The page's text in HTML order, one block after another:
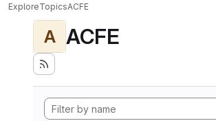
ExploreTopicsACFE
A ACFE